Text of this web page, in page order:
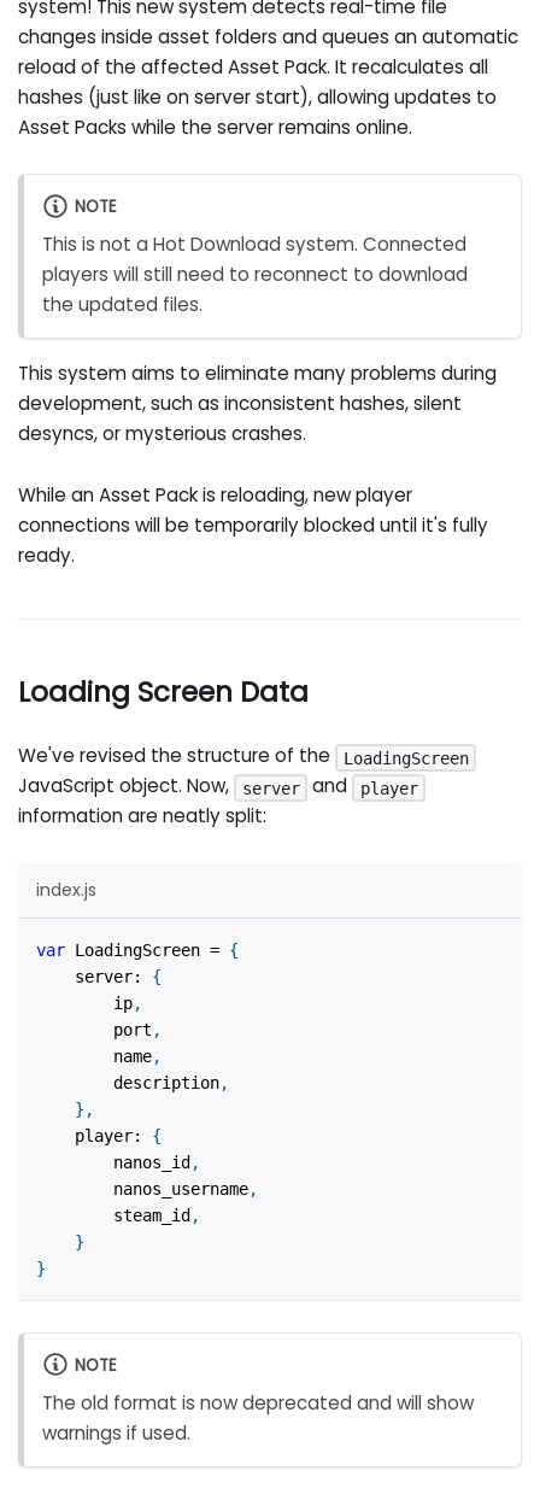
system! This new system detects real-time file
changes inside asset folders and queues an automatic
reload of the affected Asset Pack. It recalculates all
hashes (just like on server start), allowing updates to
Asset Packs while the server remains online.
NOTE
This is not a Hot Download system. Connected
players will still need to reconnect to download
the updated files.
This system aims to eliminate many problems during
development, such as inconsistent hashes, silent
desyncs, or mysterious crashes.
While an Asset Pack is reloading, new player
connections will be temporarily blocked until it's fully
ready.
Loading Screen Data
We've revised the structure of the LoadingScreen
JavaScript object. Now, server and player
information are neatly split:
index.js
var LoadingScreen = {
server:
{
		ip
,
		port
,
		name
,
		description
,
} ,
player:
{
		nanos_id
,
		nanos_username
,
		steam_id
,
}
}
NOTE
The old format is now deprecated and will show
warnings if used.